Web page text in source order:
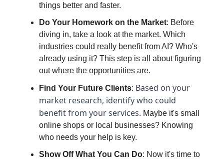
things better and faster.
Do Your Homework on the Market: Before
diving in, take a look at the market. Which
industries could really benefit from AI? Who's
already using it? This step is all about figuring
out where the opportunities are.
Find Your Future Clients: Based on your
market research, identify who could
benefit from your services. Maybe it's small
online shops or local businesses? Knowing
who needs your help is key.
Show Off What You Can Do: Now it's time to